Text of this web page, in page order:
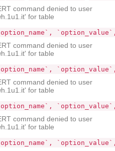
command denied to user
for table
command denied to user
for table
command denied to user
for table
(`option_name`,
command denied to user
for table